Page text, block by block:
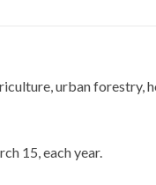
urban forestry,
15, each year.